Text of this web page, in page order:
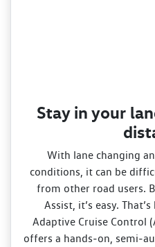
Stay in your
With lane changing
conditions, it can be
from other road users.
Assist, it’s easy.
Adaptive Cruise Control
offers a hands‑on,